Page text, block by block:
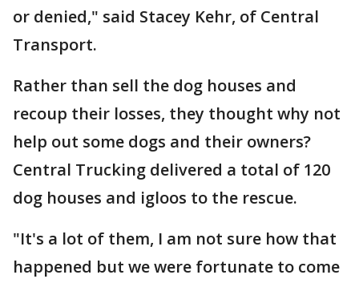
or denied," said Stacey Kehr, of Central
Transport.
Rather than sell the dog houses and
recoup their losses, they thought why not
help out some dogs and their owners?
Central Trucking delivered a total of 120
dog houses and igloos to the rescue.
"It's a lot of them, I am not sure how that
happened but we were fortunate to come